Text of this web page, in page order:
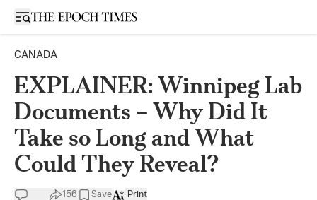
Open sidebar
CANADA
EXPLAINER: Winnipeg Lab
Documents – Why Did It
Take so Long and What
Could They Reveal?
156 Save Print